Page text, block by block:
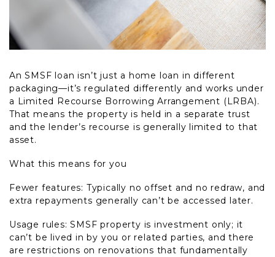
An SMSF loan isn’t just a home loan in different
packaging—it’s regulated differently and works under
a Limited Recourse Borrowing Arrangement (LRBA).
That means the property is held in a separate trust
and the lender’s recourse is generally limited to that
asset.
What this means for you
Fewer features: Typically no offset and no redraw, and
extra repayments generally can’t be accessed later.
Usage rules: SMSF property is investment only; it
can’t be lived in by you or related parties, and there
are restrictions on renovations that fundamentally